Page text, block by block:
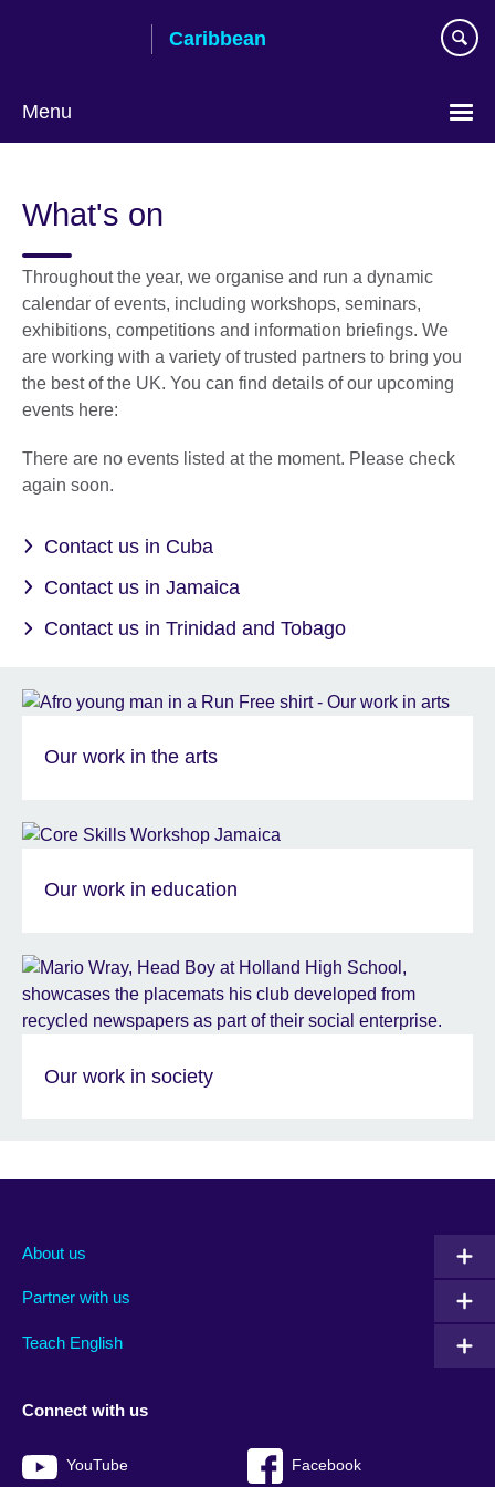
Caribbean
Menu
language
What's on
Throughout the year, we organise and run a dynamic
calendar of events, including workshops, seminars,
exhibitions, competitions and information briefings. We
are working with a variety of trusted partners to bring you
the best of the UK. You can find details of our upcoming
events here:
There are no events listed at the moment. Please check
again soon.
Contact us in Cuba
Contact us in Jamaica
Contact us in Trinidad and Tobago
Our work in the arts
Our work in education
Our work in society
About us
Partner with us
Teach English
Connect with us
YouTube Facebook